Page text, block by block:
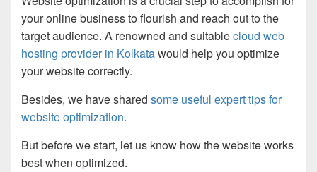
your online business to flourish and reach out to the
target audience. A renowned and suitablecloud web
hosting provider in Kolkatawould help you optimize
your website correctly.
Besides, we have shared some useful expert tips for
website optimization.
But before we start, let us know how the website works
best when optimized.